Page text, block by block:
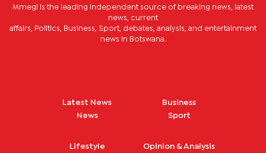
Mmegi is the leading independent source of breaking news, latest
news, current
affairs, Politics, Business, Sport, debates, analysis, and entertainment
news in Botswana.
Latest News
News
Business
Sport
Lifestyle Opinion & Analysis